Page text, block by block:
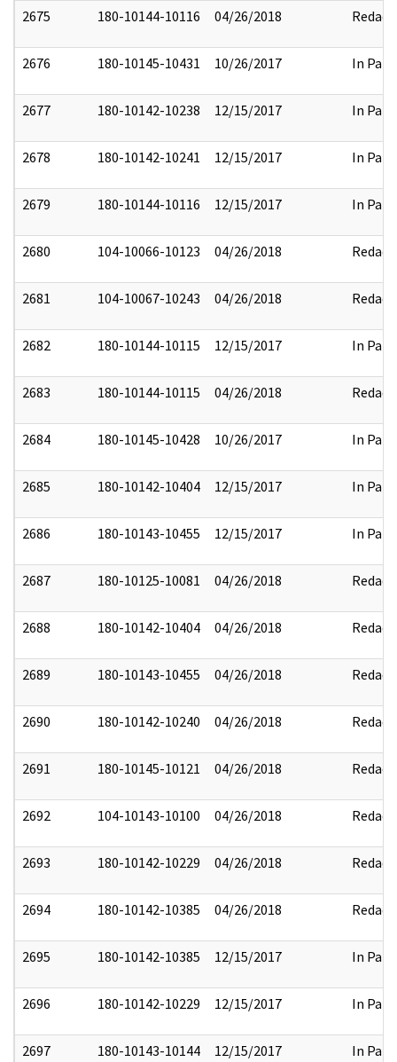
2675 180-10144-10116 04/26/2018 Redact
2676 180-10145-10431 10/26/2017 In Part
2677 180-10142-10238 12/15/2017 In Part
2678 180-10142-10241 12/15/2017 In Part
2679 180-10144-10116 12/15/2017 In Part
2680 104-10066-10123 04/26/2018 Redact
2681 104-10067-10243 04/26/2018 Redact
2682 180-10144-10115 12/15/2017 In Part
2683 180-10144-10115 04/26/2018 Redact
2684 180-10145-10428 10/26/2017 In Part
2685 180-10142-10404 12/15/2017 In Part
2686 180-10143-10455 12/15/2017 In Part
2687 180-10125-10081 04/26/2018 Redact
2688 180-10142-10404 04/26/2018 Redact
2689 180-10143-10455 04/26/2018 Redact
2690 180-10142-10240 04/26/2018 Redact
2691 180-10145-10121 04/26/2018 Redact
2692 104-10143-10100 04/26/2018 Redact
2693 180-10142-10229 04/26/2018 Redact
2694 180-10142-10385 04/26/2018 Redact
2695 180-10142-10385 12/15/2017 In Part
2696 180-10142-10229 12/15/2017 In Part
2697 180-10143-10144 12/15/2017 In Part